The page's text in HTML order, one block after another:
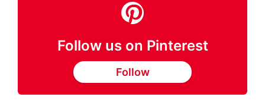
Follow us on Pinterest
Follow